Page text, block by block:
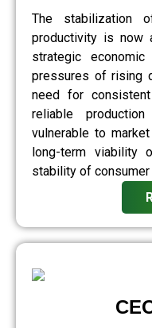
The stabilization
productivity is now
strategic
pressures of rising
need for
reliable
vulnerable to
long-term viability
stability of consumer